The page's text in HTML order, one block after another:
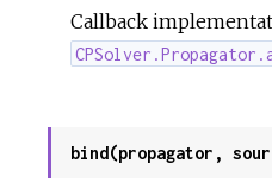
Callback
bind(propagator,